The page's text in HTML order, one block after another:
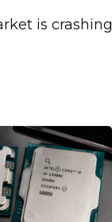
is crashing